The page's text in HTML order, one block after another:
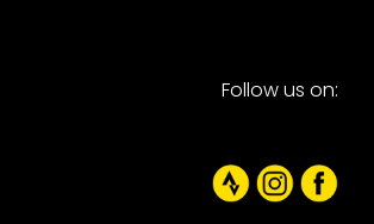
Follow us on: